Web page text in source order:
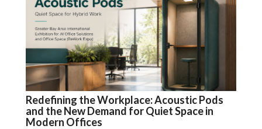
Redefining the Workplace: Acoustic Pods
and the New Demand for Quiet Space in
Modern Offices